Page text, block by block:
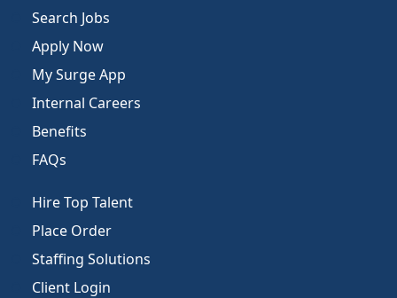
Search Jobs
Apply Now
My Surge App
Internal Careers
Benefits
FAQs
Hire Top Talent
Place Order
Staffing Solutions
Client Login